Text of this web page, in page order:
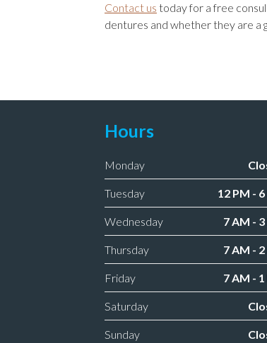
Contact us today for a free
dentures and whether they are a
Hours
Monday
Tuesday 12 PM -
Wednesday 7 AM -
Thursday 7 AM -
Friday 7 AM -
Saturday
Sunday